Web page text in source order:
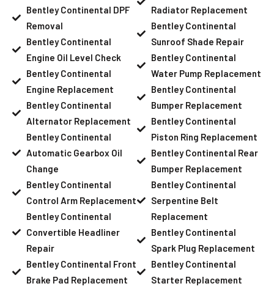
Bentley Continental DPF
Removal
Bentley Continental
Engine Oil Level Check
Bentley Continental
Engine Replacement
Bentley Continental
Alternator Replacement
Bentley Continental
Automatic Gearbox Oil
Change
Bentley Continental
Control Arm Replacement
Bentley Continental
Convertible Headliner
Repair
Bentley Continental Front
Brake Pad Replacement
Radiator Replacement
Bentley Continental
Sunroof Shade Repair
Bentley Continental
Water Pump Replacement
Bentley Continental
Bumper Replacement
Bentley Continental
Piston Ring Replacement
Bentley Continental Rear
Bumper Replacement
Bentley Continental
Serpentine Belt
Replacement
Bentley Continental
Spark Plug Replacement
Bentley Continental
Starter Replacement